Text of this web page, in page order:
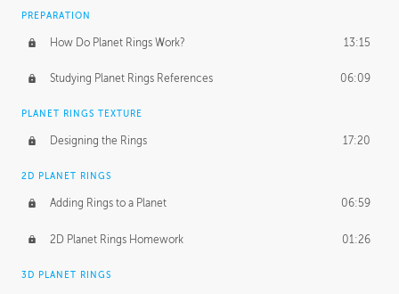
PREPARATION
How Do Planet Rings Work? 13:15
Studying Planet Rings References 06:09
PLANET RINGS TEXTURE
Designing the Rings 17:20
2D PLANET RINGS
Adding Rings to a Planet 06:59
2D Planet Rings Homework 01:26
3D PLANET RINGS